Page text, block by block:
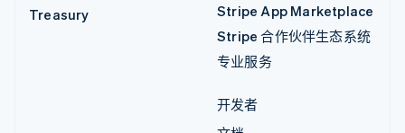
Treasury
Stripe App Marketplace
Stripe 合作伙伴生态系统
专业服务
开发者